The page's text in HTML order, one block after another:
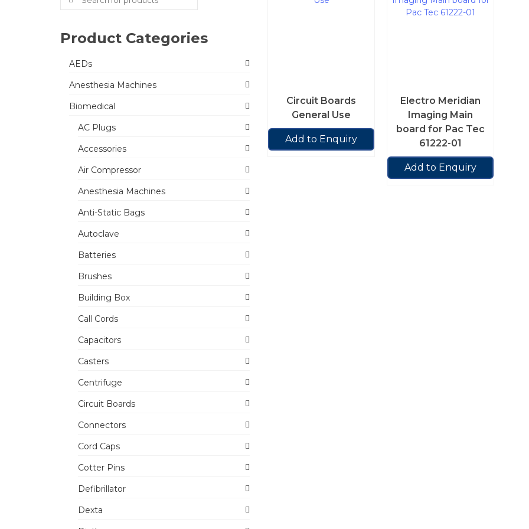
Circuit Boards
General Use
Add to Enquiry
Electro Meridian
Imaging Main
board for Pac Tec
61222-01
Add to Enquiry
for:
Product Categories
AEDs
Anesthesia Machines
Biomedical
AC Plugs
Accessories
Air Compressor
Anesthesia Machines
Anti-Static Bags
Autoclave
Batteries
Brushes
Building Box
Call Cords
Capacitors
Casters
Centrifuge
Circuit Boards
Connectors
Cord Caps
Cotter Pins
Defibrillator
Dexta